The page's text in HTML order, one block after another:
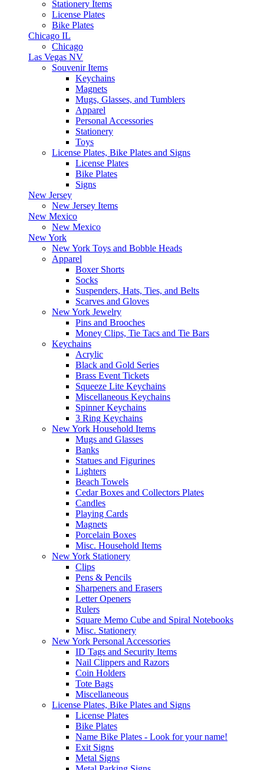
Stationery Items
License Plates
Bike Plates
Chicago IL
Chicago
Las Vegas NV
Souvenir Items
Keychains
Magnets
Mugs, Glasses, and Tumblers
Apparel
Personal Accessories
Stationery
Toys
License Plates, Bike Plates and Signs
License Plates
Bike Plates
Signs
New Jersey
New Jersey Items
New Mexico
New Mexico
New York
New York Toys and Bobble Heads
Apparel
Boxer Shorts
Socks
Suspenders, Hats, Ties, and Belts
Scarves and Gloves
New York Jewelry
Pins and Brooches
Money Clips, Tie Tacs and Tie Bars
Keychains
Acrylic
Black and Gold Series
Brass Event Tickets
Squeeze Lite Keychains
Miscellaneous Keychains
Spinner Keychains
3 Ring Keychains
New York Household Items
Mugs and Glasses
Banks
Statues and Figurines
Lighters
Beach Towels
Cedar Boxes and Collectors Plates
Candles
Playing Cards
Magnets
Porcelain Boxes
Misc. Household Items
New York Stationery
Clips
Pens & Pencils
Sharpeners and Erasers
Letter Openers
Rulers
Square Memo Cube and Spiral Notebooks
Misc. Stationery
New York Personal Accessories
ID Tags and Security Items
Nail Clippers and Razors
Coin Holders
Tote Bags
Miscellaneous
License Plates, Bike Plates and Signs
License Plates
Bike Plates
Name Bike Plates - Look for your name!
Exit Signs
Metal Signs